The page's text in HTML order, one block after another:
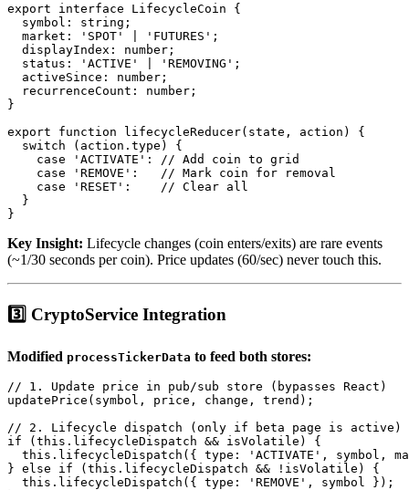
export interface LifecycleCoin {
  symbol: string;
  market: 'SPOT' | 'FUTURES';
  displayIndex: number;
  status: 'ACTIVE' | 'REMOVING';
  activeSince: number;
  recurrenceCount: number;
}
export function lifecycleReducer(state, action) {
  switch (action.type) {
    case 'ACTIVATE': // Add coin to grid
    case 'REMOVE':   // Mark coin for removal
    case 'RESET':    // Clear all
  }
Key Insight: Lifecycle changes (coin enters/exits) are rare events
(~1/30 seconds per coin). Price updates (60/sec) never touch this.
3️⃣ CryptoService Integration
Modified processTickerData to feed both stores:
// 1. Update price in pub/sub store (bypasses React)
updatePrice(symbol, price, change, trend);
// 2. Lifecycle dispatch (only if beta page is active)
if (this.lifecycleDispatch && isVolatile) {
this.lifecycleDispatch({ type: 'ACTIVATE', symbol,
} else if (this.lifecycleDispatch && !isVolatile) {
  this.lifecycleDispatch({ type: 'REMOVE', symbol });